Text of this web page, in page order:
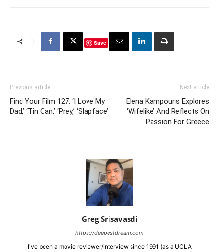
Save
Previous article
Find Your Film 127: ‘I Love My
Dad,’ ‘Tin Can,’ ‘Prey,’ ‘Slapface’
Next article
Elena Kampouris Explores
‘Wifelike’ And Reflects On
Passion For Greece
Greg Srisavasdi
https://deepestdream.com
I've been a movie reviewer/interview since 1991 (as a UCLA